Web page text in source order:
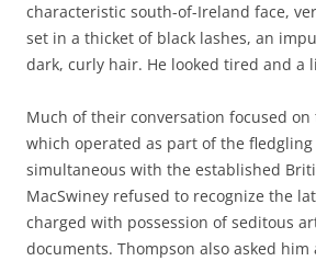
characteristic south-of-Ireland face,
set in a thicket of black lashes, an
dark, curly hair. He looked tired and a
Much of their conversation focused on
which operated as part of the
simultaneous with the established
MacSwiney refused to recognize the
charged with possession of seditous
documents. Thompson also asked him